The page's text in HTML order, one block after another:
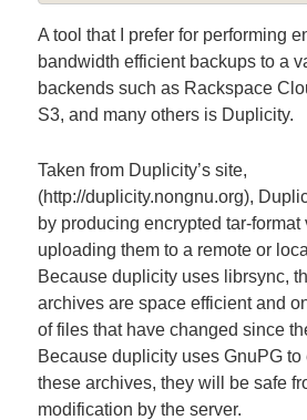
A tool that I prefer for performing
bandwidth efficient backups to a
backends such as Rackspace
S3, and many others is Duplicity.
Taken from Duplicity’s site,
(http://duplicity.nongnu.org),
by producing encrypted tar-format
uploading them to a remote or
Because duplicity uses librsync,
archives are space efficient and
of files that have changed since
Because duplicity uses GnuPG
these archives, they will be safe
modification by the server.